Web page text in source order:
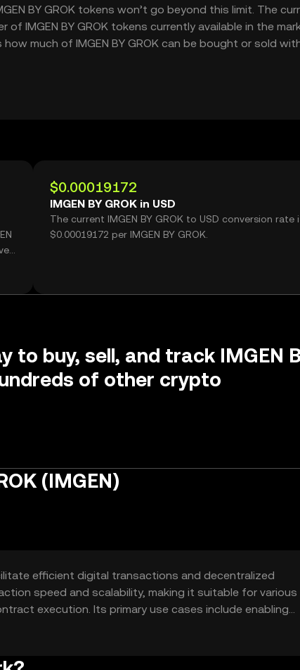
BY GROK tokens won’t go beyond this limit. The
IMGEN BY GROK tokens currently available in the
how much of IMGEN BY GROK can be bought or sold
$0.00019172
IMGEN BY GROK in USD
The current IMGEN BY GROK to USD conversion rate
$0.00019172 per IMGEN BY GROK.
to buy, sell, and track IMGEN
of other crypto
(IMGEN)
efficient digital transactions and decentralized
speed and scalability, making it suitable for various
execution. Its primary use cases include enabling
(DeFi) applications.